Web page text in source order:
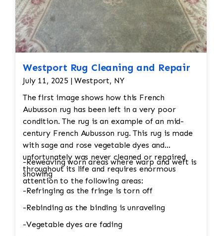
Westport Rug Cleaning and Repair
July 11, 2025 | Westport, NY
The first image shows how this French
Aubusson rug has been left in a very poor
condition. The rug is an example of an mid-
century French Aubusson rug. This rug is made
with sage and rose vegetable dyes and
unfortunately was never cleaned or repaired
throughout its life and requires enormous
attention to the following areas:
-Reweaving worn areas where warp and weft is
showing
-Refringing as the fringe is torn off
-Rebinding as the binding is unraveling
-Vegetable dyes are fading